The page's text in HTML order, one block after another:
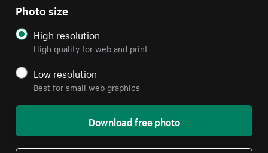
Photo size
High resolution
High quality for web and print
Low resolution
Best for small web graphics
Download free photo